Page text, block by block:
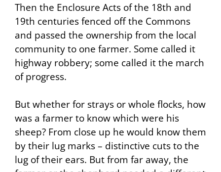
Then the Enclosure Acts of the 18th and
19th centuries fenced off the Commons
and passed the ownership from the local
community to one farmer. Some called it
highway robbery; some called it the march
of progress.
But whether for strays or whole flocks, how
was a farmer to know which were his
sheep? From close up he would know them
by their lug marks – distinctive cuts to the
lug of their ears. But from far away, the